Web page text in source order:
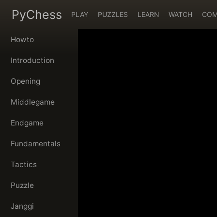
PyChess PLAY PUZZLES LEARN WATCH
Howto
Introduction
Opening
Middlegame
Endgame
Fundamentals
Tactics
Puzzle
Janggi